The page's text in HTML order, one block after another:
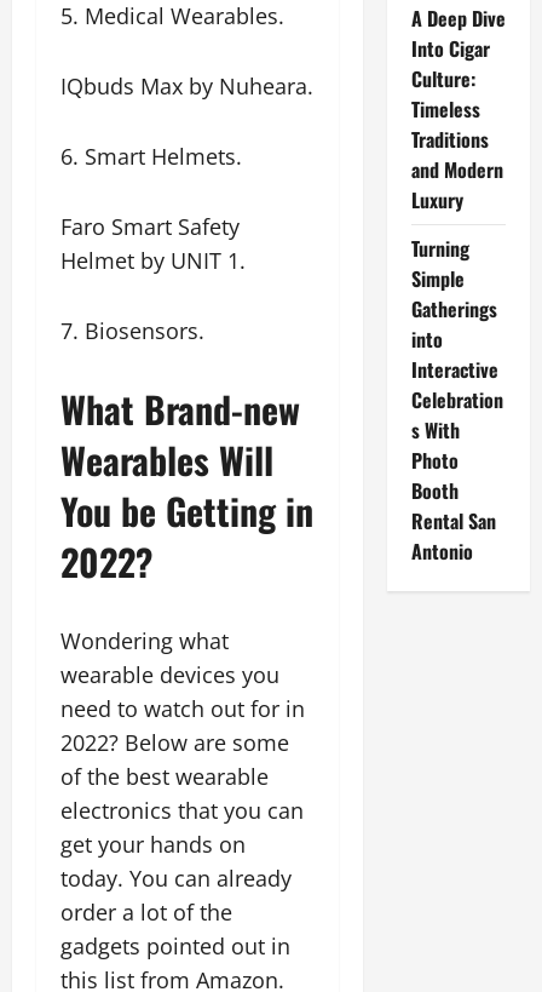
5. Medical Wearables.
IQbuds Max by Nuheara.
6. Smart Helmets.
Faro Smart Safety
Helmet by UNIT 1.
7. Biosensors.
What Brand-new
Wearables Will
You be Getting in
2022?
Wondering what
wearable devices you
need to watch out for in
2022? Below are some
of the best wearable
electronics that you can
get your hands on
today. You can already
order a lot of the
gadgets pointed out in
this list from Amazon.
A Deep Dive
Into Cigar
Culture:
Timeless
Traditions
and Modern
Luxury
Turning
Simple
Gatherings
into
Interactive
Celebration
s With
Photo
Booth
Rental San
Antonio